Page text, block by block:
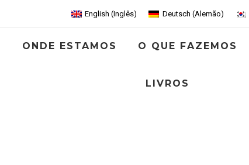
English (Inglês) Deutsch (Alemão)
ONDE ESTAMOS O QUE FAZEMOS
LIVROS